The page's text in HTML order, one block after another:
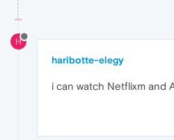
H
haribotte-elegy
i can watch Netflixm and